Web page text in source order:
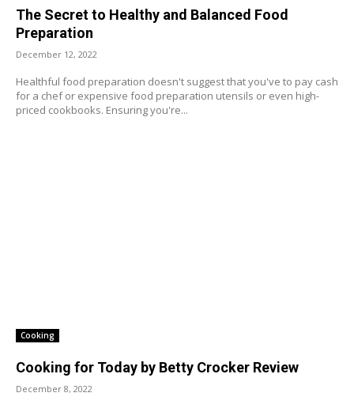
The Secret to Healthy and Balanced Food
Preparation
December 12, 2022
Healthful food preparation doesn't suggest that you've to pay cash
for a chef or expensive food preparation utensils or even high-
priced cookbooks. Ensuring you're...
Cooking
Cooking for Today by Betty Crocker Review
December 8, 2022